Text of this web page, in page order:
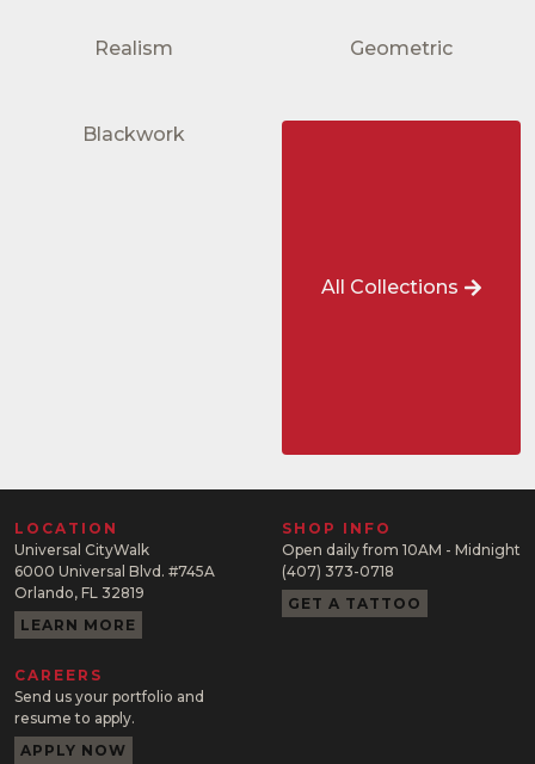
Realism Geometric
Blackwork
All Collections
LOCATION
Universal CityWalk
6000 Universal Blvd. #745A
Orlando, FL 32819
LEARN MORE
SHOP INFO
Open daily from 10AM - Midnight
(407) 373-0718
GET A TATTOO
CAREERS
Send us your portfolio and
resume to apply.
APPLY NOW